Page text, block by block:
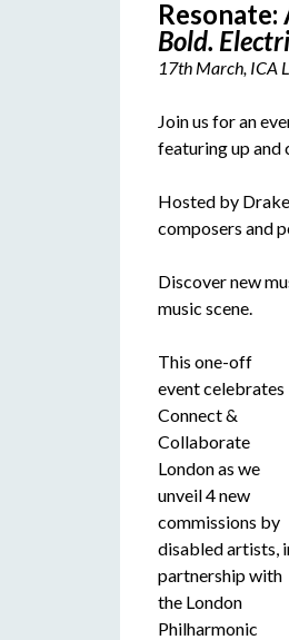
Bold.
17th March, ICA
Join us for an
featuring up and
Hosted by
composers and
Discover new
music scene.
This one-off
event celebrates
Connect &
Collaborate
London as we
unveil 4 new
commissions by
disabled artists,
partnership with
the London
Philharmonic